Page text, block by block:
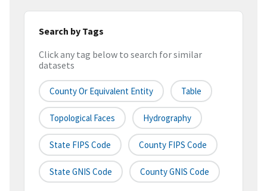
Search by Tags
Click any tag below to search for similar
datasets
County Or Equivalent Entity Table
Topological Faces Hydrography
State FIPS Code County FIPS Code
State GNIS Code County GNIS Code